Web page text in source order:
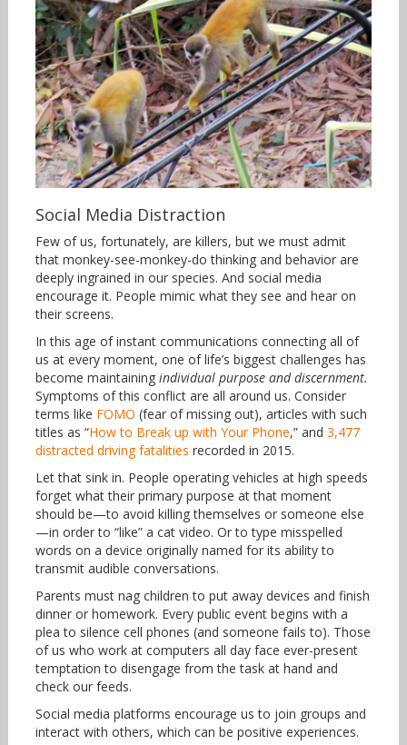
Social Media Distraction
Few of us, fortunately, are killers, but we must admit
that monkey-see-monkey-do thinking and behavior are
deeply ingrained in our species. And social media
encourage it. People mimic what they see and hear on
their screens.
In this age of instant communications connecting all of
us at every moment, one of life’s biggest challenges has
become maintaining individual purpose and discernment.
Symptoms of this conflict are all around us. Consider
terms like FOMO (fear of missing out), articles with such
titles as “How to Break up with Your Phone,” and 3,477
distracted driving fatalities recorded in 2015.
Let that sink in. People operating vehicles at high speeds
forget what their primary purpose at that moment
should be—to avoid killing themselves or someone else
—in order to “like” a cat video. Or to type misspelled
words on a device originally named for its ability to
transmit audible conversations.
Parents must nag children to put away devices and finish
dinner or homework. Every public event begins with a
plea to silence cell phones (and someone fails to). Those
of us who work at computers all day face ever-present
temptation to disengage from the task at hand and
check our feeds.
Social media platforms encourage us to join groups and
interact with others, which can be positive experiences.